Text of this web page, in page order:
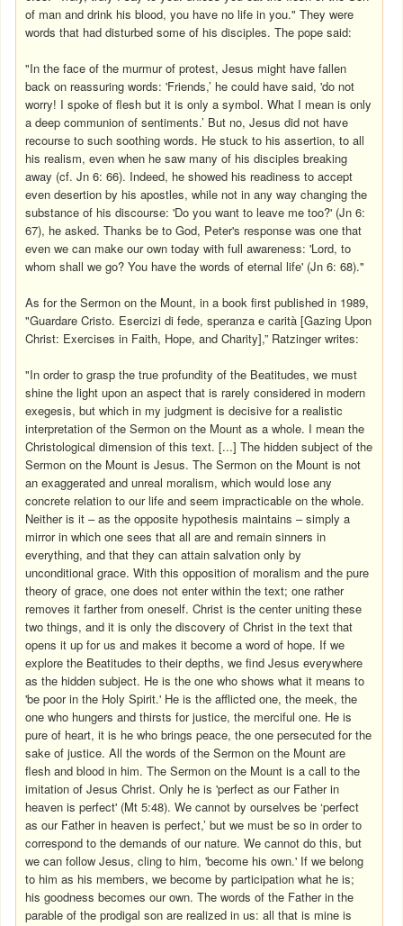
of man and drink his blood, you have no life in you." They were
words that had disturbed some of his disciples. The pope said:
"In the face of the murmur of protest, Jesus might have fallen
back on reassuring words: 'Friends,’ he could have said, 'do not
worry! I spoke of flesh but it is only a symbol. What I mean is only
a deep communion of sentiments.’ But no, Jesus did not have
recourse to such soothing words. He stuck to his assertion, to all
his realism, even when he saw many of his disciples breaking
away (cf. Jn 6: 66). Indeed, he showed his readiness to accept
even desertion by his apostles, while not in any way changing the
substance of his discourse: 'Do you want to leave me too?' (Jn 6:
67), he asked. Thanks be to God, Peter's response was one that
even we can make our own today with full awareness: 'Lord, to
whom shall we go? You have the words of eternal life' (Jn 6: 68)."
As for the Sermon on the Mount, in a book first published in 1989,
"Guardare Cristo. Esercizi di fede, speranza e carità [Gazing Upon
Christ: Exercises in Faith, Hope, and Charity],” Ratzinger writes:
"In order to grasp the true profundity of the Beatitudes, we must
shine the light upon an aspect that is rarely considered in modern
exegesis, but which in my judgment is decisive for a realistic
interpretation of the Sermon on the Mount as a whole. I mean the
Christological dimension of this text. [...] The hidden subject of the
Sermon on the Mount is Jesus. The Sermon on the Mount is not
an exaggerated and unreal moralism, which would lose any
concrete relation to our life and seem impracticable on the whole.
Neither is it – as the opposite hypothesis maintains – simply a
mirror in which one sees that all are and remain sinners in
everything, and that they can attain salvation only by
unconditional grace. With this opposition of moralism and the pure
theory of grace, one does not enter within the text; one rather
removes it farther from oneself. Christ is the center uniting these
two things, and it is only the discovery of Christ in the text that
opens it up for us and makes it become a word of hope. If we
explore the Beatitudes to their depths, we find Jesus everywhere
as the hidden subject. He is the one who shows what it means to
'be poor in the Holy Spirit.' He is the afflicted one, the meek, the
one who hungers and thirsts for justice, the merciful one. He is
pure of heart, it is he who brings peace, the one persecuted for the
sake of justice. All the words of the Sermon on the Mount are
flesh and blood in him. The Sermon on the Mount is a call to the
imitation of Jesus Christ. Only he is 'perfect as our Father in
heaven is perfect' (Mt 5:48). We cannot by ourselves be ‘perfect
as our Father in heaven is perfect,’ but we must be so in order to
correspond to the demands of our nature. We cannot do this, but
we can follow Jesus, cling to him, 'become his own.' If we belong
to him as his members, we become by participation what he is;
his goodness becomes our own. The words of the Father in the
parable of the prodigal son are realized in us: all that is mine is